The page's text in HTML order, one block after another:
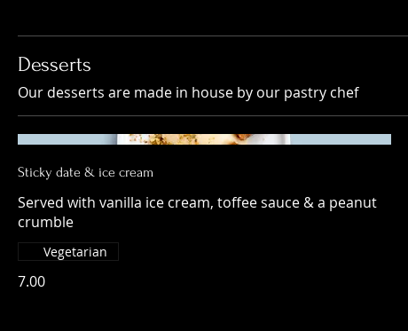
Desserts
Our desserts are made in house by our pastry chef
Sticky date & ice cream
Served with vanilla ice cream, toffee sauce & a peanut
crumble
7.00
Vegetarian